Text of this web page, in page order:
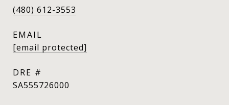
(480) 612-3553
EMAIL
[email protected]
DRE #
SA555726000